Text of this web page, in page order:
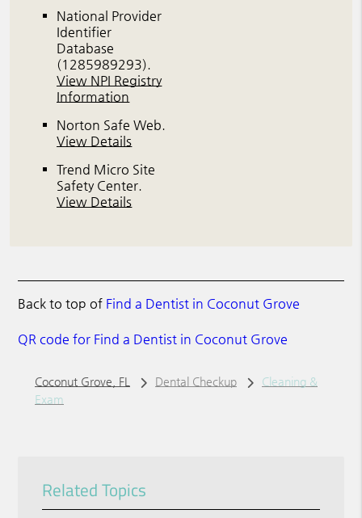
National Provider
Identifier
Database
(1285989293).
View NPI Registry
Information
Norton Safe Web.
View Details
Trend Micro Site
Safety Center.
View Details
Back to top of Find a Dentist in Coconut Grove
QR code for Find a Dentist in Coconut Grove
Coconut Grove, FL Dental Checkup
Cleaning &
Exam
Related Topics